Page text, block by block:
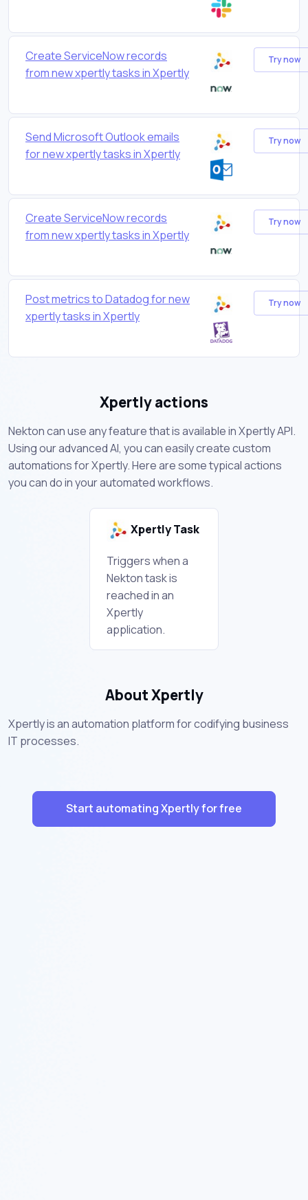
Create ServiceNow records
from new xpertly tasks in Xpertly
Try now
Send Microsoft Outlook emails
for new xpertly tasks in Xpertly
Try now
Create ServiceNow records
from new xpertly tasks in Xpertly
Try now
Post metrics to Datadog for new
xpertly tasks in Xpertly
Try now
Xpertly actions
Nekton can use any feature that is available in Xpertly API.
Using our advanced AI, you can easily create custom
automations for Xpertly. Here are some typical actions
you can do in your automated workflows.
Xpertly Task
Triggers when a
Nekton task is
reached in an
Xpertly
application.
About Xpertly
Xpertly is an automation platform for codifying business
IT processes.
Start automating Xpertly for free